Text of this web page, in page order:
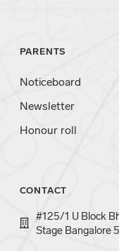
PARENTS
Noticeboard
Newsletter
Honour roll
CONTACT
#125/1 U Block
Stage Bangalore